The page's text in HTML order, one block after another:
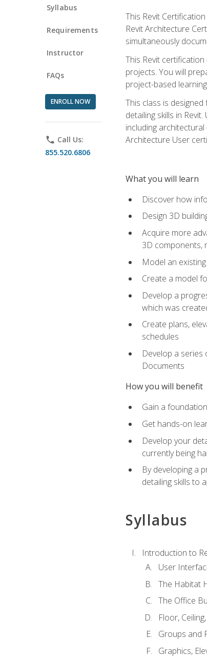
Syllabus
Requirements
Instructor
FAQs
ENROLL NOW
phone Call Us:
855.520.6806
This Revit
Revit Architecture
simultaneously
This Revit
projects. You will
project-based
This class is
detailing skills in
including
Architecture User
What you will learn
Discover how
Design 3D
Acquire more
3D components,
Model an
Create a model
Develop a
which was
Create plans,
schedules
Develop a
Documents
How you will benefit
Gain a
Get hands-on
Develop your
currently being
By developing a
detailing skills to
Syllabus
Introduction to
User
The Habitat
The Office
Floor,
Groups and
Graphics,